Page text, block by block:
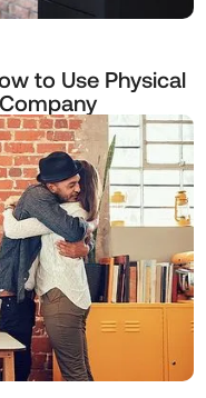
to Use Physical